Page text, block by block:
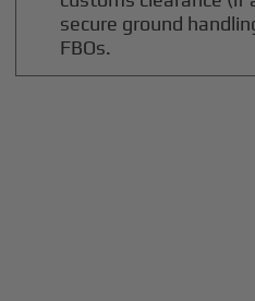
secure ground
FBOs.